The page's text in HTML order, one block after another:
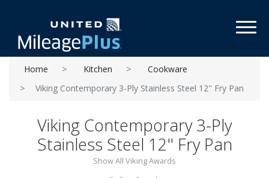
Home Kitchen
Cookware
Viking Contemporary 3-Ply Stainless Steel 12'' Fry Pan
Viking Contemporary 3-Ply
Stainless Steel 12'' Fry Pan
Show All Viking Awards